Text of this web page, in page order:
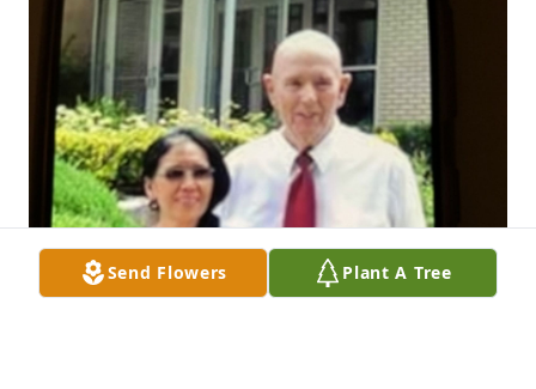
Send Flowers Plant A Tree